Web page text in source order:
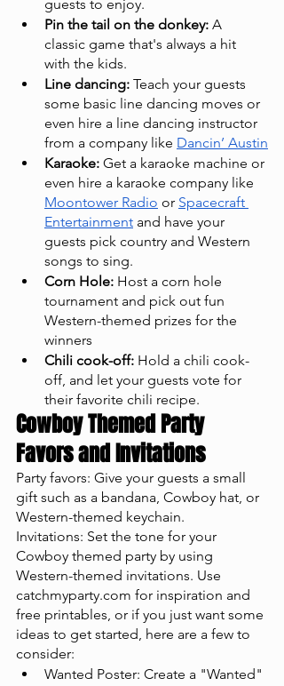
guests to enjoy.
Pin the tail on the donkey: A
classic game that's always a hit
with the kids.
Line dancing: Teach your guests
some basic line dancing moves or
even hire a line dancing instructor
from a company like Dancin’ Austin
Karaoke: Get a karaoke machine or
even hire a karaoke company like
Moontower Radio or Spacecraft
Entertainment and have your
guests pick country and Western
songs to sing.
Corn Hole: Host a corn hole
tournament and pick out fun
Western-themed prizes for the
winners
Chili cook-off: Hold a chili cook-
off, and let your guests vote for
their favorite chili recipe.
Cowboy Themed Party
Favors and Invitations
Party favors: Give your guests a small
gift such as a bandana, Cowboy hat, or
Western-themed keychain.
Invitations: Set the tone for your
Cowboy themed party by using
Western-themed invitations. Use
catchmyparty.com for inspiration and
free printables, or if you just want some
ideas to get started, here are a few to
consider:
Wanted Poster: Create a "Wanted"